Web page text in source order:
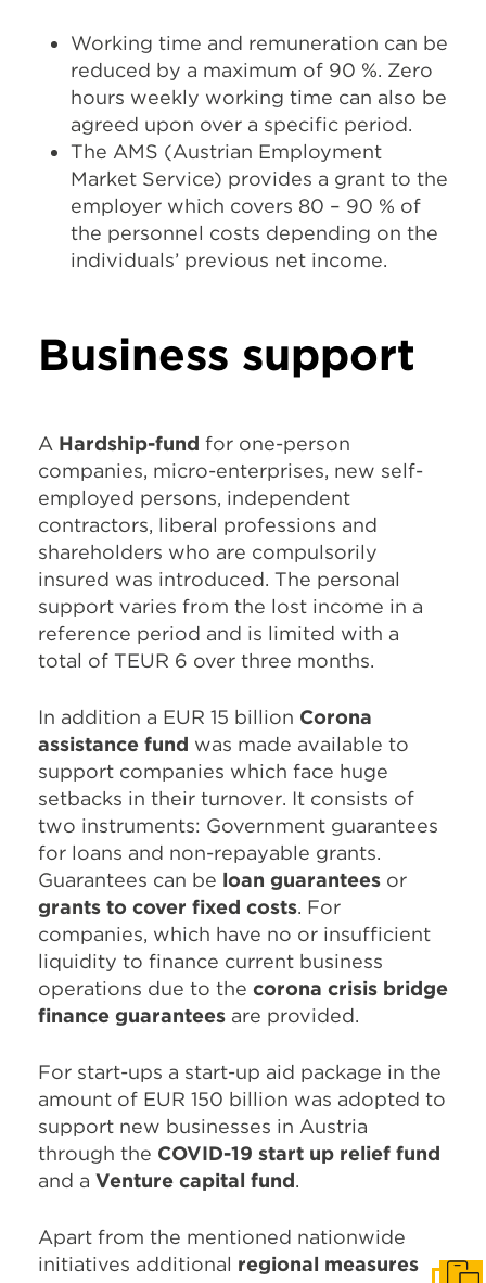
Working time and remuneration can be
reduced by a maximum of 90 %. Zero
hours weekly working time can also be
agreed upon over a specific period.
The AMS (Austrian Employment
Market Service) provides a grant to the
employer which covers 80 – 90 % of
the personnel costs depending on the
individuals’ previous net income.
Business support
A Hardship-fund for one-person
companies, micro-enterprises, new self-
employed persons, independent
contractors, liberal professions and
shareholders who are compulsorily
insured was introduced. The personal
support varies from the lost income in a
reference period and is limited with a
total of TEUR 6 over three months.
In addition a EUR 15 billion Corona
assistance fund was made available to
support companies which face huge
setbacks in their turnover. It consists of
two instruments: Government guarantees
for loans and non-repayable grants.
Guarantees can be loan guarantees or
grants to cover fixed costs. For
companies, which have no or insufficient
liquidity to finance current business
operations due to the corona crisis bridge
finance guarantees are provided.
For start-ups a start-up aid package in the
amount of EUR 150 billion was adopted to
support new businesses in Austria
through the COVID-19 start up relief fund
and a Venture capital fund.
Apart from the mentioned nationwide
initiatives additional regional measures